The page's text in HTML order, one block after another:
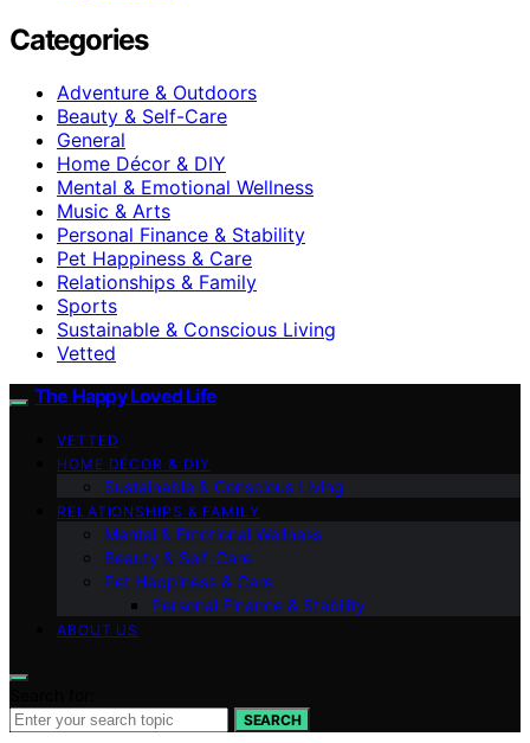
Categories
Adventure & Outdoors
Beauty & Self-Care
General
Home Décor & DIY
Mental & Emotional Wellness
Music & Arts
Personal Finance & Stability
Pet Happiness & Care
Relationships & Family
Sports
Sustainable & Conscious Living
Vetted
The Happy Loved Life
VETTED
HOME DÉCOR & DIY
Sustainable & Conscious Living
RELATIONSHIPS & FAMILY
Mental & Emotional Wellness
Beauty & Self-Care
Pet Happiness & Care
Personal Finance & Stability
ABOUT US
SEARCH